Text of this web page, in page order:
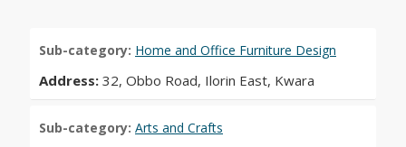
Sub-category: Home and Office Furniture Design
Address: 32, Obbo Road, Ilorin East, Kwara
Sub-category: Arts and Crafts